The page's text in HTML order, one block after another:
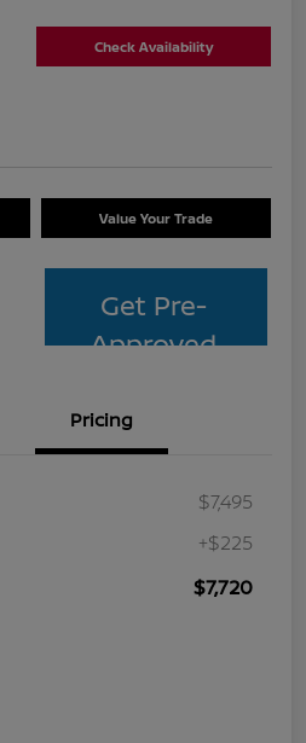
Check Availability
Value Your Trade
Get Pre-
Approved
Pricing
$7,495
+$225
$7,720